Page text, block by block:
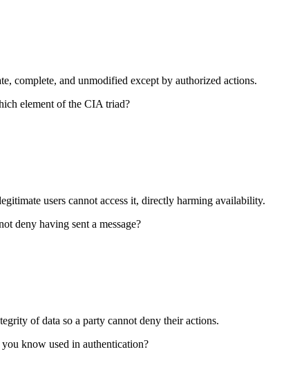
complete, and unmodified except by authorized actions.
element of the CIA triad?
users cannot access it, directly harming availability.
deny having sent a message?
of data so a party cannot deny their actions.
know used in authentication?